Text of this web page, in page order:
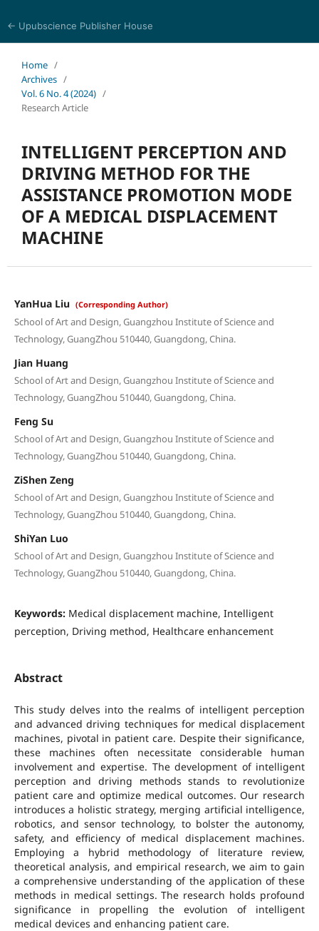
← Upubscience Publisher House
Home /
Archives /
Vol. 6 No. 4 (2024) /
Research Article
INTELLIGENT PERCEPTION AND
DRIVING METHOD FOR THE
ASSISTANCE PROMOTION MODE
OF A MEDICAL DISPLACEMENT
MACHINE
YanHua Liu (Corresponding Author)
School of Art and Design, Guangzhou Institute of Science and
Technology, GuangZhou 510440, Guangdong, China.
Jian Huang
School of Art and Design, Guangzhou Institute of Science and
Technology, GuangZhou 510440, Guangdong, China.
Feng Su
School of Art and Design, Guangzhou Institute of Science and
Technology, GuangZhou 510440, Guangdong, China.
ZiShen Zeng
School of Art and Design, Guangzhou Institute of Science and
Technology, GuangZhou 510440, Guangdong, China.
ShiYan Luo
School of Art and Design, Guangzhou Institute of Science and
Technology, GuangZhou 510440, Guangdong, China.
Keywords: Medical displacement machine, Intelligent
perception, Driving method, Healthcare enhancement
Abstract
This study delves into the realms of intelligent perception
and advanced driving techniques for medical displacement
machines, pivotal in patient care. Despite their significance,
these machines often necessitate considerable human
involvement and expertise. The development of intelligent
perception and driving methods stands to revolutionize
patient care and optimize medical outcomes. Our research
introduces a holistic strategy, merging artificial intelligence,
robotics, and sensor technology, to bolster the autonomy,
safety, and efficiency of medical displacement machines.
Employing a hybrid methodology of literature review,
theoretical analysis, and empirical research, we aim to gain
a comprehensive understanding of the application of these
methods in medical settings. The research holds profound
significance in propelling the evolution of intelligent
medical devices and enhancing patient care.